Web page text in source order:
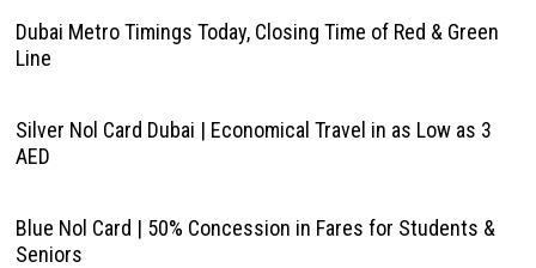
Dubai Metro Timings Today, Closing Time of Red & Green
Line
Silver Nol Card Dubai | Economical Travel in as Low as 3
AED
Blue Nol Card | 50% Concession in Fares for Students &
Seniors